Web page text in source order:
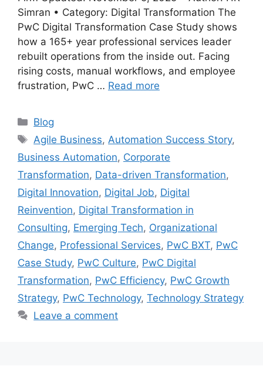
Simran • Category: Digital Transformation The
PwC Digital Transformation Case Study shows
how a 165+ year professional services leader
rebuilt operations from the inside out. Facing
rising costs, manual workflows, and employee
frustration, PwC … Read more
Categories
Blog
Tags
Agile Business, Automation Success Story,
Business Automation, Corporate
Transformation, Data-driven Transformation,
Digital Innovation, Digital Job, Digital
Reinvention, Digital Transformation in
Consulting, Emerging Tech, Organizational
Change, Professional Services, PwC BXT, PwC
Case Study, PwC Culture, PwC Digital
Transformation, PwC Efficiency, PwC Growth
Strategy, PwC Technology, Technology Strategy
Leave a comment